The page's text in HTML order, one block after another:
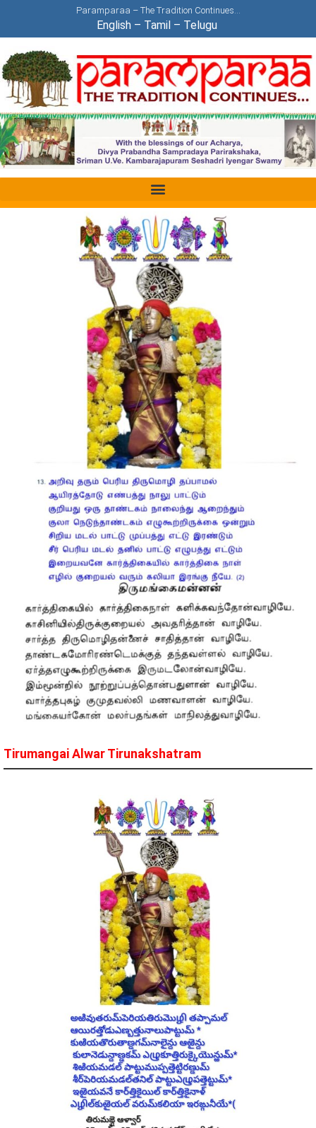
Paramparaa – The Tradition Continues…
English– Tamil– Telugu
Tirumangai Alwar Tirunakshatram